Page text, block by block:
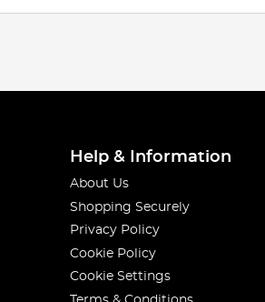
Help & Information
About Us
Shopping Securely
Privacy Policy
Cookie Policy
Cookie Settings